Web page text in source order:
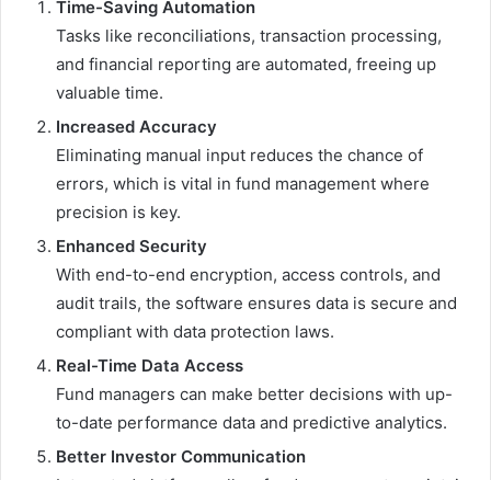
Time-Saving Automation
Tasks like reconciliations, transaction processing,
and financial reporting are automated, freeing up
valuable time.
Increased Accuracy
Eliminating manual input reduces the chance of
errors, which is vital in fund management where
precision is key.
Enhanced Security
With end-to-end encryption, access controls, and
audit trails, the software ensures data is secure and
compliant with data protection laws.
Real-Time Data Access
Fund managers can make better decisions with up-
to-date performance data and predictive analytics.
Better Investor Communication